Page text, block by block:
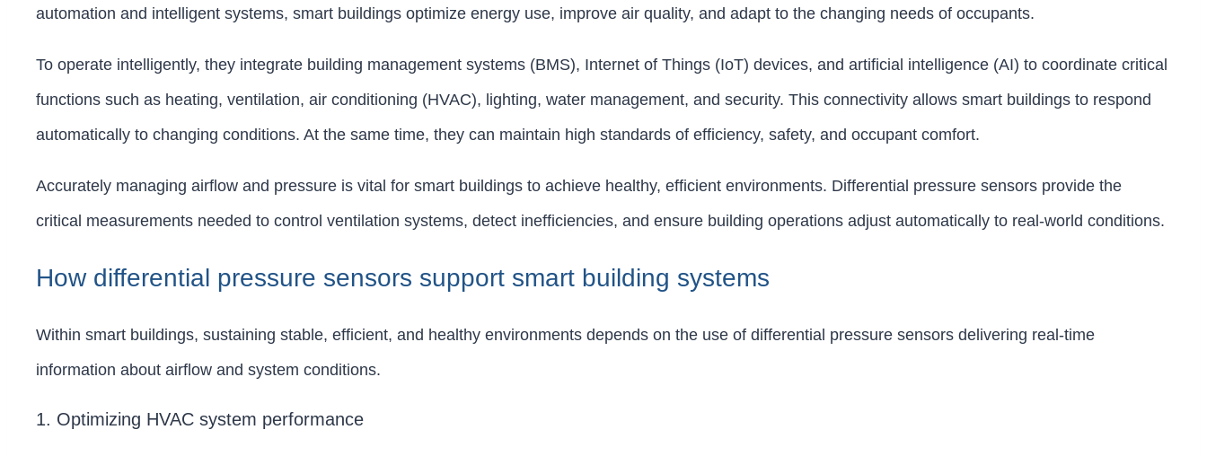
automation and intelligent systems, smart buildings optimize energy use, improve air quality, and adapt to the changing needs of occupants.
To operate intelligently, they integrate building management systems (BMS), Internet of Things (IoT) devices, and artificial intelligence (AI) to coordinate critical
functions such as heating, ventilation, air conditioning (HVAC), lighting, water management, and security. This connectivity allows smart buildings to respond
automatically to changing conditions. At the same time, they can maintain high standards of efficiency, safety, and occupant comfort.
Accurately managing airflow and pressure is vital for smart buildings to achieve healthy, efficient environments. Differential pressure sensors provide the
critical measurements needed to control ventilation systems, detect inefficiencies, and ensure building operations adjust automatically to real-world conditions.
How differential pressure sensors support smart building systems
Within smart buildings, sustaining stable, efficient, and healthy environments depends on the use of differential pressure sensors delivering real-time
information about airflow and system conditions.
1. Optimizing HVAC system performance